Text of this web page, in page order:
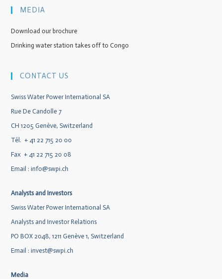
MEDIA
Download our brochure
Drinking water station takes off to Congo
CONTACT US
Swiss Water Power International SA
Rue De Candolle 7
CH 1205 Genève, Switzerland
Tél. + 41 22 715 20 00
Fax + 41 22 715 20 08
Email :info@swpi.ch
Analysts and Investors
Swiss Water Power International SA
Analysts and Investor Relations
PO BOX 2048, 1211 Genève 1, Switzerland
Email : invest@swpi.ch
Media